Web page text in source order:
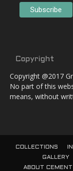
Copyright
Copyright @2017
No part of this
means, without
COLLECTIONS
GALLERY
ABOUT